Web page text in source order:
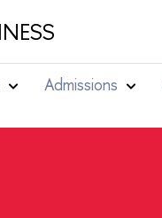
Admissions